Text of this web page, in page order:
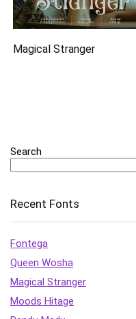
Magical Stranger
Search
Recent Fonts
Fontega
Queen Wosha
Magical Stranger
Moods Hitage